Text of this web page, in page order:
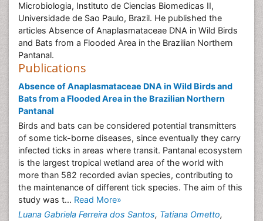
Microbiologia, Instituto de Ciencias Biomedicas II,
Universidade de Sao Paulo, Brazil. He published the
articles Absence of Anaplasmataceae DNA in Wild Birds
and Bats from a Flooded Area in the Brazilian Northern
Pantanal.
Publications
Absence of Anaplasmataceae DNA in Wild Birds and
Bats from a Flooded Area in the Brazilian Northern
Pantanal
Birds and bats can be considered potential transmitters
of some tick-borne diseases, since eventually they carry
infected ticks in areas where transit. Pantanal ecosystem
is the largest tropical wetland area of the world with
more than 582 recorded avian species, contributing to
the maintenance of different tick species. The aim of this
study was t... Read More»
Luana Gabriela Ferreira dos Santos, Tatiana Ometto,